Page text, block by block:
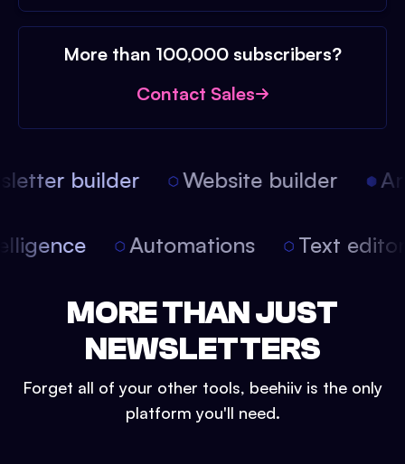
More than 100,000 subscribers?
Contact Sales
builder Website builder
Automations Text
MORE THAN JUST
NEWSLETTERS
Forget all of your other tools, beehiiv is the only
platform you'll need.